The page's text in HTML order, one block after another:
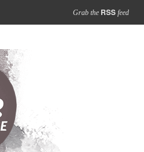
Grab the RSS feed